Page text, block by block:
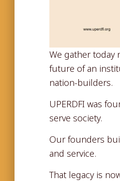
We gather today
future of an
nation-builders.
UPERDFI was
serve society.
Our founders
and service.
That legacy is